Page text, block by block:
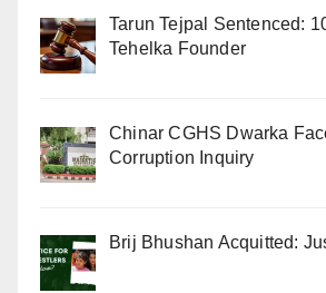
Tarun Tejpal Sentenced:
Tehelka Founder
Chinar CGHS Dwarka
Corruption Inquiry
Brij Bhushan Acquitted: